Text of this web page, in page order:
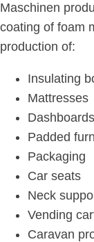
Maschinen
coating of foam
production of:
Insulating
Mattresses
Padded
Packaging
Car seats
Neck
Vending
Caravan